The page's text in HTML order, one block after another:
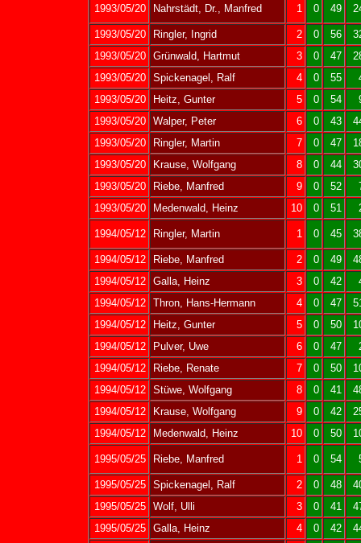
1993/05/20 Nahrstädt, Dr., Manfred 1 0 49
1993/05/20 Ringler, Ingrid 2 0 56
1993/05/20 Grünwald, Hartmut 3 0 47
1993/05/20 Spickenagel, Ralf 4 0 55
1993/05/20
Heitz, Gunter 5 0 54
1993/05/20 Walper, Peter 6 0 43
1993/05/20
Ringler, Martin 7 0 47
1993/05/20
Krause, Wolfgang 8 0 44
1993/05/20
Riebe, Manfred 9 0 52
1993/05/20
Medenwald, Heinz 10 0 51
1994/05/12 Ringler, Martin 1 0 45
1994/05/12 Riebe, Manfred 2 0 49
1994/05/12 Galla, Heinz 3 0 42
1994/05/12 Thron, Hans-Hermann 4 0 47
1994/05/12
Heitz, Gunter 5 0 50
1994/05/12
Pulver, Uwe 6 0 47
1994/05/12
Riebe, Renate 7 0 50
1994/05/12 Stüwe, Wolfgang 8 0 41
1994/05/12
Krause, Wolfgang 9 0 42
1994/05/12
Medenwald, Heinz 10 0 50
1995/05/25 Riebe, Manfred 1 0 54
1995/05/25 Spickenagel, Ralf 2 0 48
1995/05/25 Wolf, Ulli 3 0 41
1995/05/25 Galla, Heinz 4 0 42